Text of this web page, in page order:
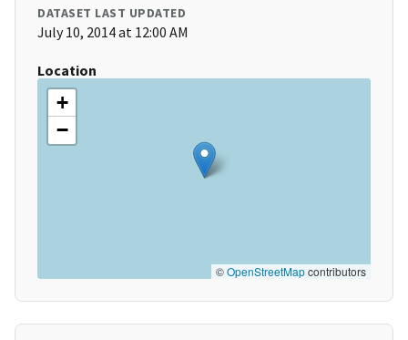
DATASET LAST UPDATED
July 10, 2014 at 12:00 AM
Location
+
−
©OpenStreetMapcontributors